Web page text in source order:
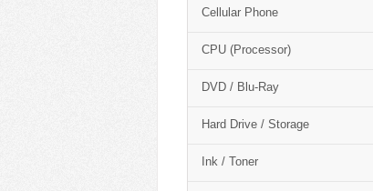
Cellular Phone
CPU (Processor)
DVD / Blu-Ray
Hard Drive / Storage
Ink / Toner